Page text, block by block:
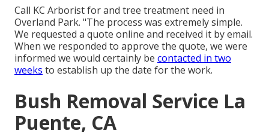
Call KC Arborist for and tree treatment need in
Overland Park. "The process was extremely simple.
We requested a quote online and received it by email.
When we responded to approve the quote, we were
informed we would certainly be contacted in two
weeks to establish up the date for the work.
Bush Removal Service La
Puente, CA